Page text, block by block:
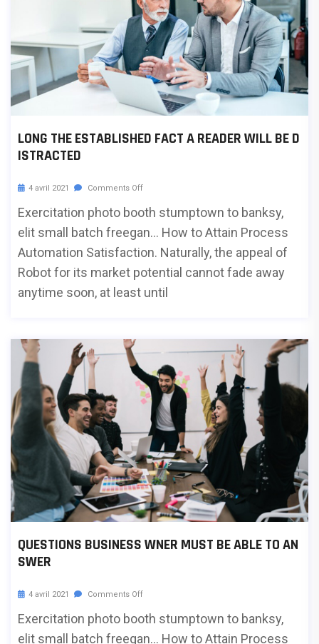
LONG THE ESTABLISHED FACT A READER WILL BE D
ISTRACTED
4 avril 2021 Comments Off
Exercitation photo booth stumptown to banksy,
elit small batch freegan… How to Attain Process
Automation Satisfaction. Naturally, the appeal of
Robot for its market potential cannot fade away
anytime soon, at least until
QUESTIONS BUSINESS WNER MUST BE ABLE TO AN
SWER
4 avril 2021 Comments Off
Exercitation photo booth stumptown to banksy,
elit small batch freegan… How to Attain Process